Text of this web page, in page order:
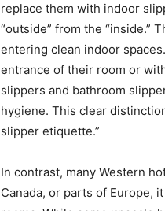
replace them with indoor
“outside” from the “inside.”
entering clean indoor
entrance of their room or
slippers and bathroom
hygiene. This clear
slipper etiquette.”
In contrast, many Western
Canada, or parts of Europe,